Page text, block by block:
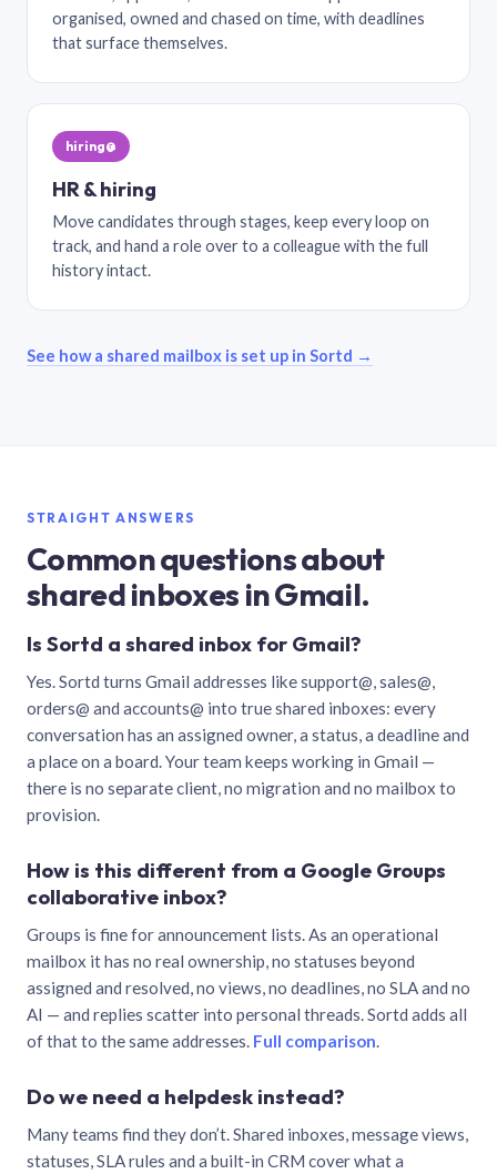
organised, owned and chased on time, with deadlines
that surface themselves.
hiring@
HR & hiring
Move candidates through stages, keep every loop on
track, and hand a role over to a colleague with the full
history intact.
See how a shared mailbox is set up in Sortd →
STRAIGHT ANSWERS
Common questions about
shared inboxes in Gmail.
Is Sortd a shared inbox for Gmail?
Yes. Sortd turns Gmail addresses like support@, sales@,
orders@ and accounts@ into true shared inboxes: every
conversation has an assigned owner, a status, a deadline and
a place on a board. Your team keeps working in Gmail —
there is no separate client, no migration and no mailbox to
provision.
How is this different from a Google Groups
collaborative inbox?
Groups is fine for announcement lists. As an operational
mailbox it has no real ownership, no statuses beyond
assigned and resolved, no views, no deadlines, no SLA and no
AI — and replies scatter into personal threads. Sortd adds all
of that to the same addresses. Full comparison.
Do we need a helpdesk instead?
Many teams find they don’t. Shared inboxes, message views,
statuses, SLA rules and a built-in CRM cover what a